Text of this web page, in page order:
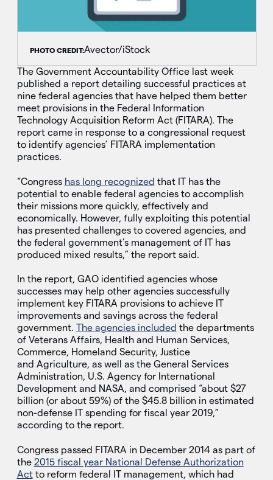
PHOTO CREDIT:Avector/iStock
The Government Accountability Office last week
published a report detailing successful practices at
nine federal agencies that have helped them better
meet provisions in the Federal Information
Technology Acquisition Reform Act (FITARA). The
report came in response to a congressional request
to identify agencies’ FITARA implementation
practices.
“Congress has long recognized that IT has the
potential to enable federal agencies to accomplish
their missions more quickly, effectively and
economically. However, fully exploiting this potential
has presented challenges to covered agencies, and
the federal government’s management of IT has
produced mixed results,” the report said.
In the report, GAO identified agencies whose
successes may help other agencies successfully
implement key FITARA provisions to achieve IT
improvements and savings across the federal
government. The agencies included the departments
of Veterans Affairs, Health and Human Services,
Commerce, Homeland Security, Justice
and Agriculture, as well as the General Services
Administration, U.S. Agency for International
Development and NASA, and comprised “about $27
billion (or about 59%) of the $45.8 billion in estimated
non-defense IT spending for fiscal year 2019,”
according to the report.
Congress passed FITARA in December 2014 as part of
the 2015 fiscal year National Defense Authorization
Actto reform federal IT management, which had